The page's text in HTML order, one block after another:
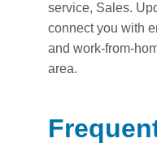
service, Sales.
connect you with
and work-from-
area.